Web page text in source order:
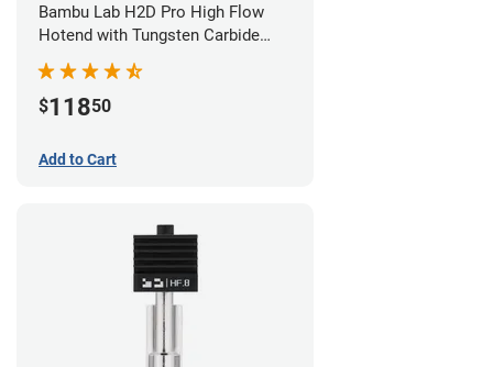
Bambu Lab H2D Pro High Flow
Hotend with Tungsten Carbide
Nozzle - 1.75mm x 0.40mm
$11850
Add to Cart